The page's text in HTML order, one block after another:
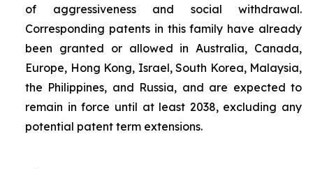
of aggressiveness and social withdrawal.
Corresponding patents in this family have already
been granted or allowed in Australia, Canada,
Europe, Hong Kong, Israel, South Korea, Malaysia,
the Philippines, and Russia, and are expected to
remain in force until at least 2038, excluding any
potential patent term extensions.